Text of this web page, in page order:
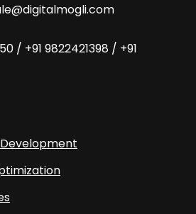
/ +91 9822421398 / +91